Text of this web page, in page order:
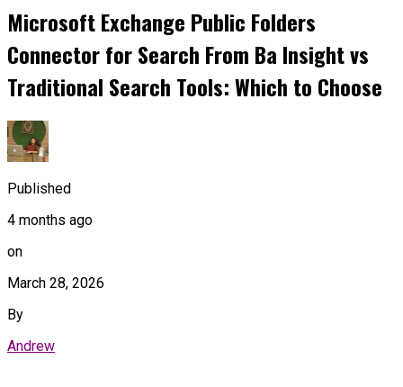
Microsoft Exchange Public Folders
Connector for Search From Ba Insight vs
Traditional Search Tools: Which to Choose
Published
4 months ago
on
March 28, 2026
By
Andrew